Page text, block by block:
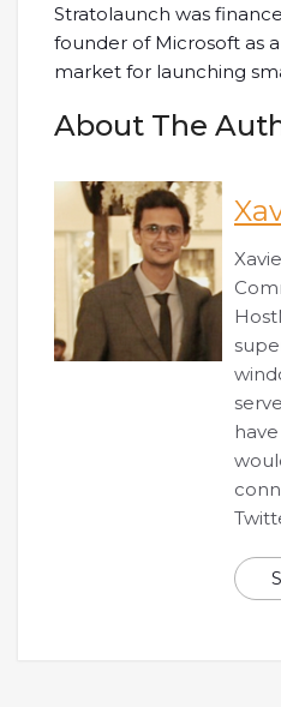
Stratolaunch was
founder of Microsoft as
market for launching
About The